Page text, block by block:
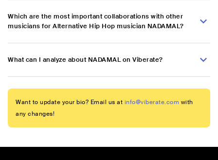
Which are the most important collaborations with other
musicians for Alternative Hip Hop musician NADAMAL?
What can I analyze about NADAMAL on Viberate?
Want to update your bio? Email us at info@viberate.com with
any changes!